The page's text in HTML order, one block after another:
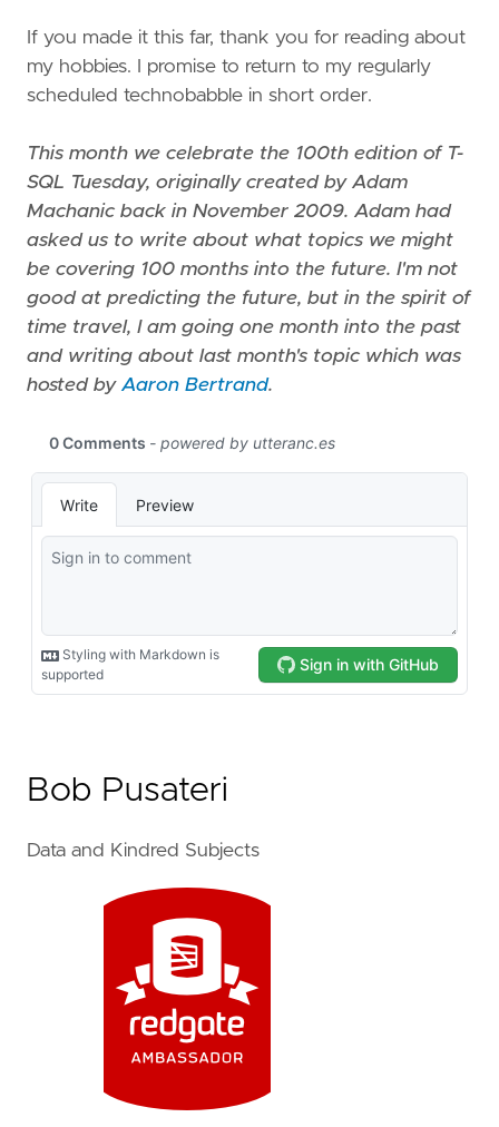
If you made it this far, thank you for reading about
my hobbies. I promise to return to my regularly
scheduled technobabble in short order.
This month we celebrate the 100th edition of T-
SQL Tuesday, originally created by Adam
Machanic back in November 2009. Adam had
asked us to write about what topics we might
be covering 100 months into the future. I'm not
good at predicting the future, but in the spirit of
time travel, I am going one month into the past
and writing about last month's topic which was
hosted by Aaron Bertrand.
Bob Pusateri
Data and Kindred Subjects